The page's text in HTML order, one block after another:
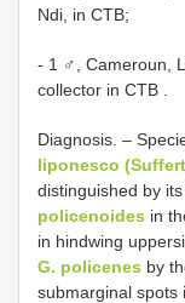
Ndi, in CTB;
- 1 ♂, Cameroun,
collector in CTB
Diagnosis. –
liponesco
distinguished by
policenoides in
in hindwing
G. policenes by
submarginal spots